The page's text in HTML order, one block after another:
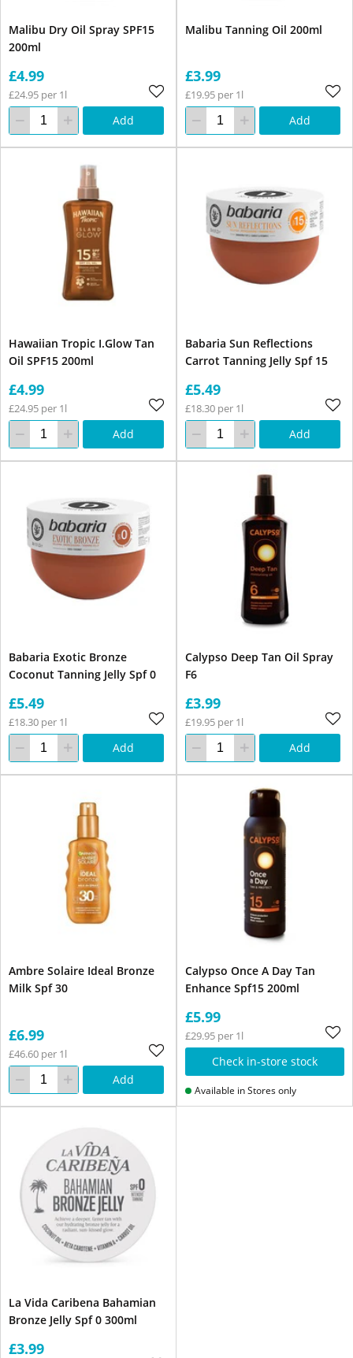
Malibu Dry Oil Spray SPF15
200ml
£4.99
£24.95 per 1l
Add
Malibu Tanning Oil 200ml
£3.99
£19.95 per 1l
Add
Hawaiian Tropic I.Glow Tan
Oil SPF15 200ml
£4.99
£24.95 per 1l
Add
Babaria Sun Reflections
Carrot Tanning Jelly Spf 15
£5.49
£18.30 per 1l
Add
Babaria Exotic Bronze
Coconut Tanning Jelly Spf 0
£5.49
£18.30 per 1l
Add
Calypso Deep Tan Oil Spray
F6
£3.99
£19.95 per 1l
Add
Ambre Solaire Ideal Bronze
Milk Spf 30
£6.99
£46.60 per 1l
Add
Calypso Once A Day Tan
Enhance Spf15 200ml
£5.99
£29.95 per 1l
Check in-store stock
Available in Stores only
La Vida Caribena Bahamian
Bronze Jelly Spf 0 300ml
£3.99